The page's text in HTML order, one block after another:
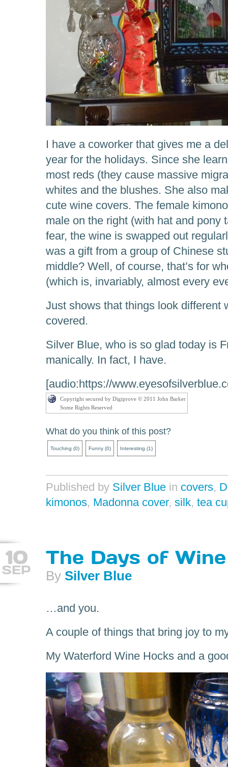
I have a coworker that gives me a
year for the holidays. Since she
most reds (they cause massive
whites and the blushes. She also
cute wine covers. The female
male on the right (with hat and pony
fear, the wine is swapped out
was a gift from a group of Chinese
middle? Well, of course, that’s for
(which is, invariably, almost every
Just shows that things look different
covered.
Silver Blue, who is so glad today is
manically. In fact, I have.
[audio:https://
Copyright secured by Digiprove © 2011 John Barker
Some Rights Reserved
What do you think of this post?
Touching (0) Funny (0) Interesting (1)
Published by Silver Blue in covers,
kimonos, Madonna cover, silk, tea
10
SEP
The Days of
By Silver Blue
…and you.
A couple of things that bring joy to
My Waterford Wine Hocks and a